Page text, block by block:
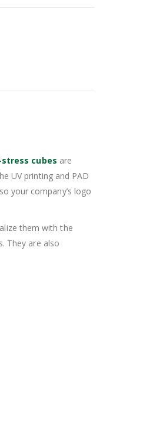
cubes are
UV printing and PAD
your company’s logo
them with the
They are also